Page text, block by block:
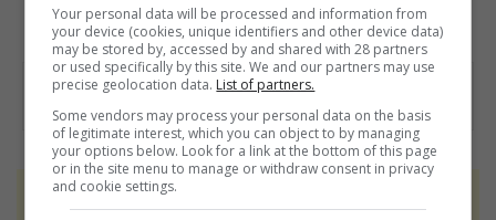
At Caxton, every story is written by humans.
Your personal data will be processed and information from
your device (cookies, unique identifiers and other device data)
may be stored by, accessed by and shared with 28 partners
or used specifically by this site. We and our partners may use
precise geolocation data. List of partners.
Some vendors may process your personal data on the basis
of legitimate interest, which you can object to by managing
your options below. Look for a link at the bottom of this page
or in the site menu to manage or withdraw consent in privacy
and cookie settings.